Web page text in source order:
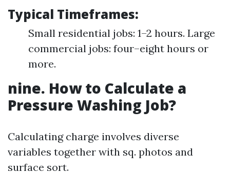
Typical Timeframes:
Small residential jobs: 1–2 hours. Large
commercial jobs: four–eight hours or
more.
nine. How to Calculate a
Pressure Washing Job?
Calculating charge involves diverse
variables together with sq. photos and
surface sort.